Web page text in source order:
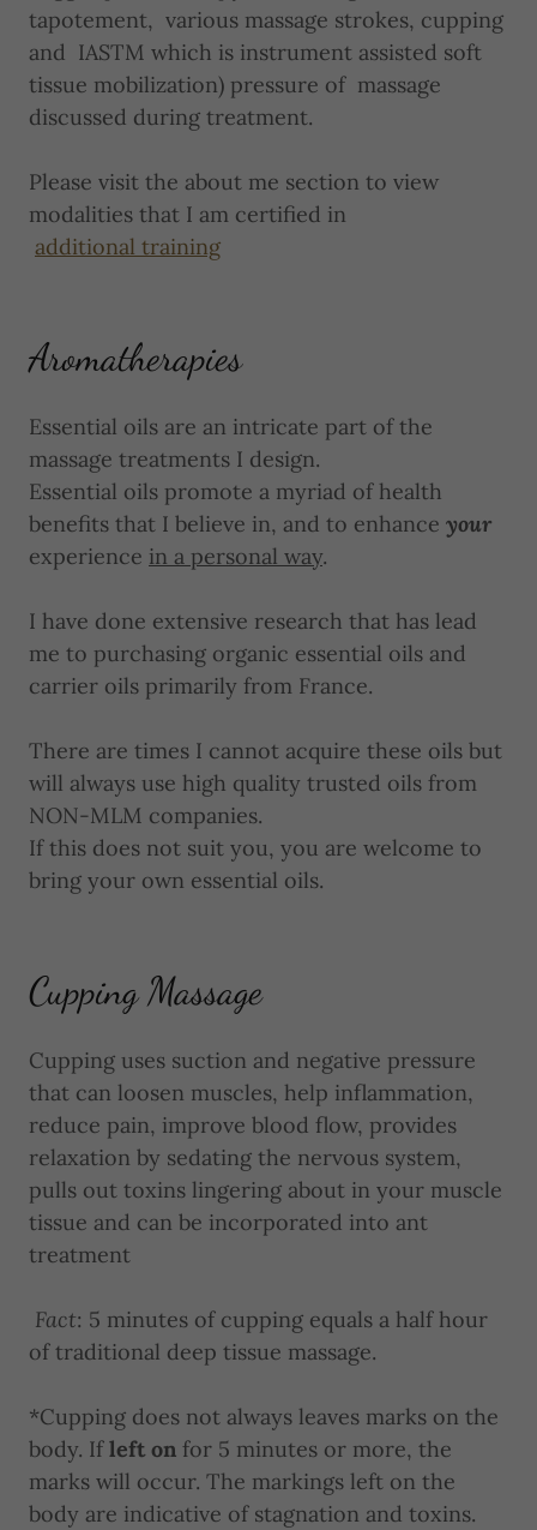
tapotement, various massage strokes, cupping
and IASTM which is instrument assisted soft
tissue mobilization) pressure of massage
discussed during treatment.
Please visit the about me section to view
modalities that I am certified in
additional training
Aromatherapies
Essential oils are an intricate part of the
massage treatments I design.
Essential oils promote a myriad of health
benefits that I believe in, and to enhance your
experience in a personal way.
I have done extensive research that has lead
me to purchasing organic essential oils and
carrier oils primarily from France.
There are times I cannot acquire these oils but
will always use high quality trusted oils from
NON-MLM companies.
If this does not suit you, you are welcome to
bring your own essential oils.
Cupping Massage
Cupping uses suction and negative pressure
that can loosen muscles, help inflammation,
reduce pain, improve blood flow, provides
relaxation by sedating the nervous system,
pulls out toxins lingering about in your muscle
tissue and can be incorporated into ant
treatment
Fact: 5 minutes of cupping equals a half hour
of traditional deep tissue massage.
*Cupping does not always leaves marks on the
body. Ifleft on for 5 minutes or more, the
marks will occur. The markings left on the
body are indicative of stagnation and toxins.